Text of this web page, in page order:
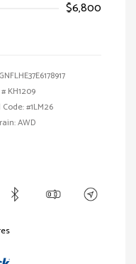
$6,800
KH1209
#1LM26
AWD